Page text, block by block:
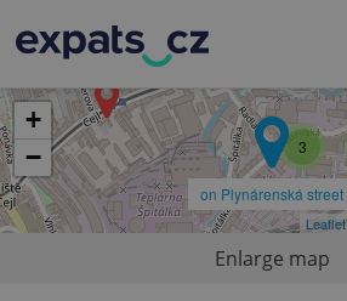
on Plynárenská street
3
+
−
Leaflet
Enlarge map